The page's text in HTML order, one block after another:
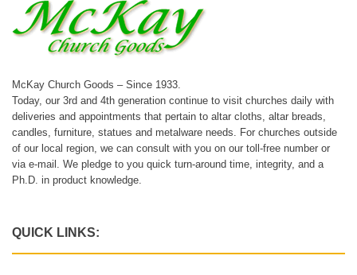
McKay Church Goods – Since 1933.
Today, our 3rd and 4th generation continue to visit churches daily with
deliveries and appointments that pertain to altar cloths, altar breads,
candles, furniture, statues and metalware needs. For churches outside
of our local region, we can consult with you on our toll-free number or
via e-mail. We pledge to you quick turn-around time, integrity, and a
Ph.D. in product knowledge.
QUICK LINKS: